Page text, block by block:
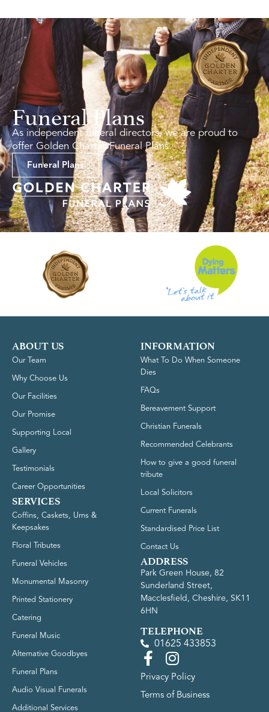
Funeral Plans
As independent funeral directors, we are proud to
offer Golden Charter Funeral Plans.
Funeral Plans
ABOUT US
Our Team
Why Choose Us
Our Facilities
Our Promise
Supporting Local
Gallery
Testimonials
Career Opportunities
SERVICES
Coffins, Caskets, Urns &
Keepsakes
Floral Tributes
Funeral Vehicles
Monumental Masonry
Printed Stationery
Catering
Funeral Music
Alternative Goodbyes
Funeral Plans
Audio Visual Funerals
Additional Services
INFORMATION
What To Do When Someone
Dies
FAQs
Bereavement Support
Christian Funerals
Recommended Celebrants
How to give a good funeral
tribute
Local Solicitors
Current Funerals
Standardised Price List
Contact Us
ADDRESS
Park Green House, 82
Sunderland Street,
Macclesfield, Cheshire, SK11
6HN
TELEPHONE
01625 433853
Privacy Policy
Terms of Business